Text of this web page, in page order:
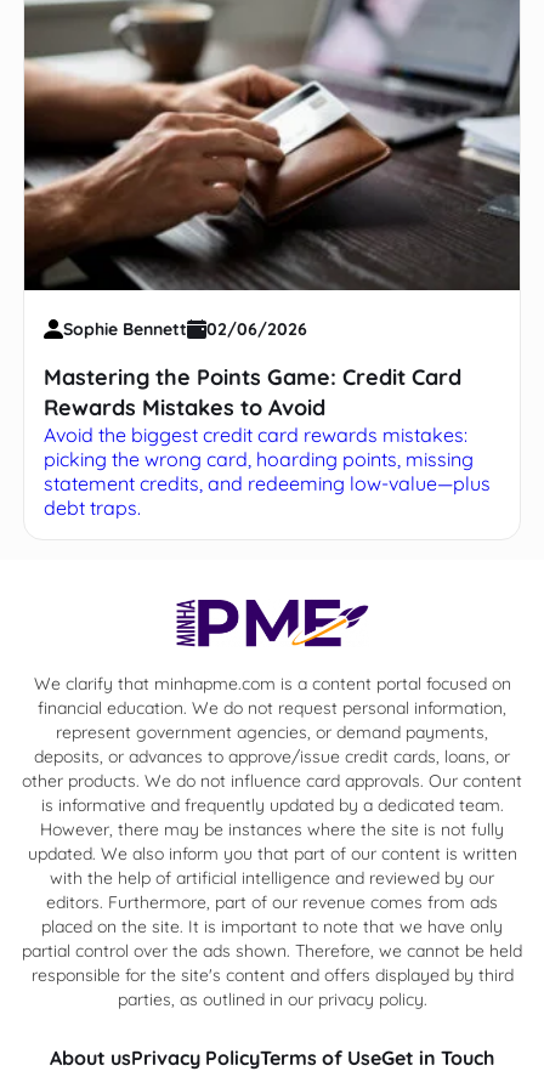
Sophie Bennett 02/06/2026
Mastering the Points Game: Credit Card
Rewards Mistakes to Avoid
Avoid the biggest credit card rewards mistakes:
picking the wrong card, hoarding points, missing
statement credits, and redeeming low-value—plus
debt traps.
We clarify that minhapme.com is a content portal focused on
financial education. We do not request personal information,
represent government agencies, or demand payments,
deposits, or advances to approve/issue credit cards, loans, or
other products. We do not influence card approvals. Our content
is informative and frequently updated by a dedicated team.
However, there may be instances where the site is not fully
updated. We also inform you that part of our content is written
with the help of artificial intelligence and reviewed by our
editors. Furthermore, part of our revenue comes from ads
placed on the site. It is important to note that we have only
partial control over the ads shown. Therefore, we cannot be held
responsible for the site's content and offers displayed by third
parties, as outlined in our privacy policy.
About usPrivacy PolicyTerms of UseGet in Touch